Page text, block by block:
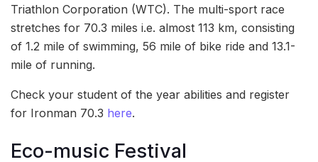
Triathlon Corporation (WTC). The multi-sport race
stretches for 70.3 miles i.e. almost 113 km, consisting
of 1.2 mile of swimming, 56 mile of bike ride and 13.1-
mile of running.
Check your student of the year abilities and register
for Ironman 70.3 here.
Eco-music Festival